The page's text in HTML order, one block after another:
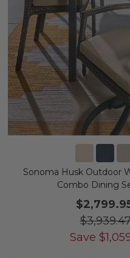
Sonoma Husk Outdoor
Combo Dining
Save $